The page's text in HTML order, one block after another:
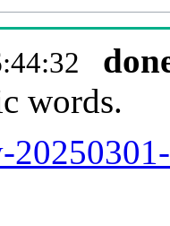
words.